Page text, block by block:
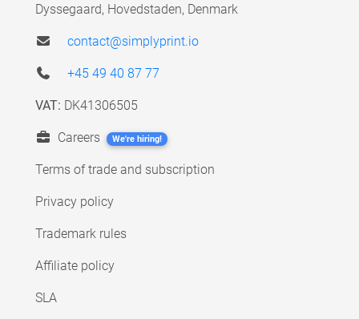
Dyssegaard, Hovedstaden, Denmark
contact@simplyprint.io
+45 49 40 87 77
VAT: DK41306505
Careers We're hiring!
Terms of trade and subscription
Privacy policy
Trademark rules
Affiliate policy
SLA